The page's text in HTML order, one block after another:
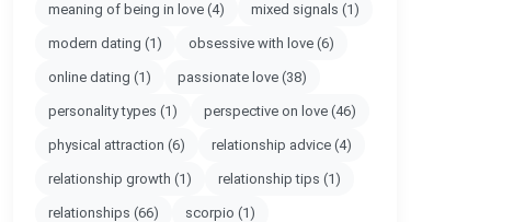
meaning of being in love (4) mixed signals (1)
modern dating (1) obsessive with love (6)
online dating (1) passionate love (38)
personality types (1) perspective on love (46)
physical attraction (6) relationship advice (4)
relationship growth (1) relationship tips (1)
relationships (66) scorpio (1)